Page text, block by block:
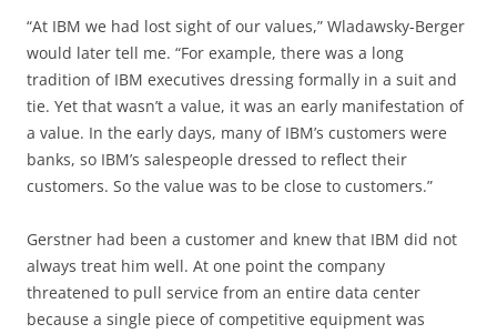
“At IBM we had lost sight of our values,” Wladawsky-Berger
would later tell me. “For example, there was a long
tradition of IBM executives dressing formally in a suit and
tie. Yet that wasn’t a value, it was an early manifestation of
a value. In the early days, many of IBM’s customers were
banks, so IBM’s salespeople dressed to reflect their
customers. So the value was to be close to customers.”
Gerstner had been a customer and knew that IBM did not
always treat him well. At one point the company
threatened to pull service from an entire data center
because a single piece of competitive equipment was